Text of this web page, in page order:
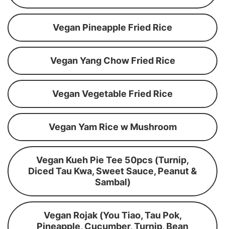
Vegan Pineapple Fried Rice
Vegan Yang Chow Fried Rice
Vegan Vegetable Fried Rice
Vegan Yam Rice w Mushroom
Vegan Kueh Pie Tee 50pcs (Turnip,
Diced Tau Kwa, Sweet Sauce, Peanut &
Sambal)
Vegan Rojak (You Tiao, Tau Pok,
Pineapple, Cucumber, Turnip, Bean